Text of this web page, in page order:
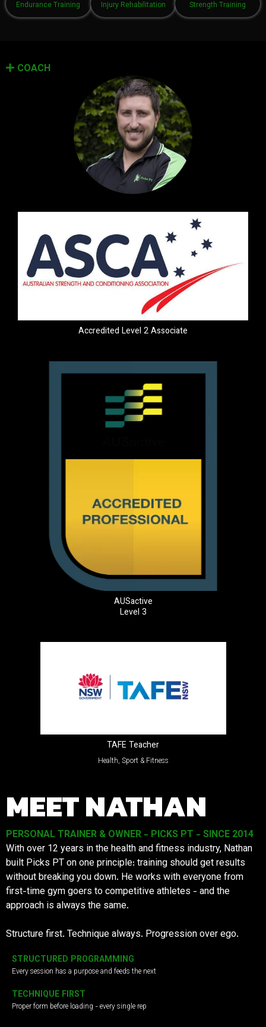
Endurance Training Injury Rehabilitation Strength Training
COACH
Accredited Level 2 Associate
AUSactive
Level 3
TAFE Teacher
Health, Sport & Fitness
MEET NATHAN
PERSONAL TRAINER & OWNER - PICKS PT - SINCE 2014
With over 12 years in the health and fitness industry, Nathan
built Picks PT on one principle: training should get results
without breaking you down. He works with everyone from
first-time gym goers to competitive athletes - and the
approach is always the same.
Structure first. Technique always. Progression over ego.
STRUCTURED PROGRAMMING
Every session has a purpose and feeds the next
TECHNIQUE FIRST
Proper form before loading - every single rep